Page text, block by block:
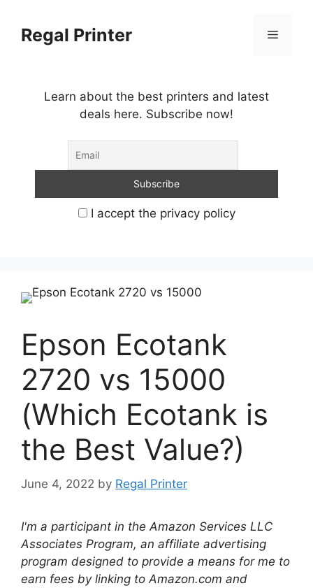
contentRegal Printer Menu
Learn about the best printers and latest
deals here. Subscribe now!
I accept the privacy policy
Epson Ecotank
2720 vs 15000
(Which Ecotank is
the Best Value?)
June 4, 2022 by Regal Printer
I'm a participant in the Amazon Services LLC
Associates Program, an affiliate advertising
program designed to provide a means for me to
earn fees by linking to Amazon.com and